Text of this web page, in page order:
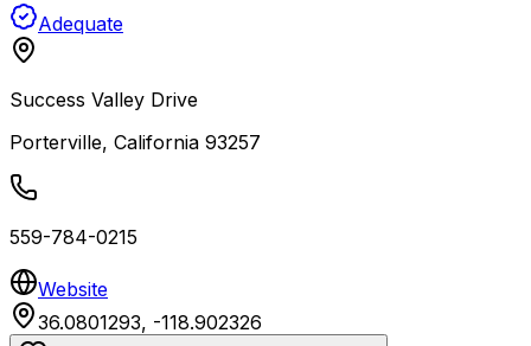
Adequate
Success Valley Drive
Porterville, California 93257
559-784-0215
Website
36.0801293, -118.902326